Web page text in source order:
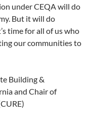
under CEQA will do
But it will do
time for all of us who
our communities to
Building &
and Chair of